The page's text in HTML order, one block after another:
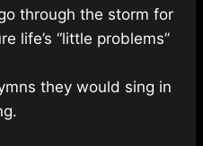
through the storm for
life’s “little problems”
they would sing in